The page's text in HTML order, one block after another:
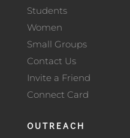
Students
Women
Small Groups
Contact Us
Invite a Friend
Connect Card
OUTREACH